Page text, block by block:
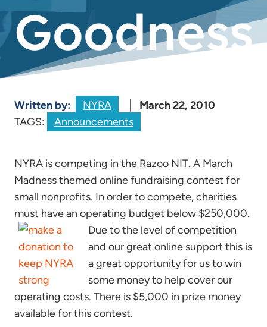
Goodness
Written by: NYRA
March 22, 2010
TAGS:
Announcements
NYRA is competing in the Razoo NIT. A March
Madness themed online fundraising contest for
small nonprofits. In order to compete, charities
must have an operating budget below $250,000.
Due to the level of competition
and our great online support this is
a great opportunity for us to win
some money to help cover our
operating costs. There is $5,000 in prize money
available for this contest.